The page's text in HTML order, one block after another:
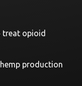
treat opioid
production